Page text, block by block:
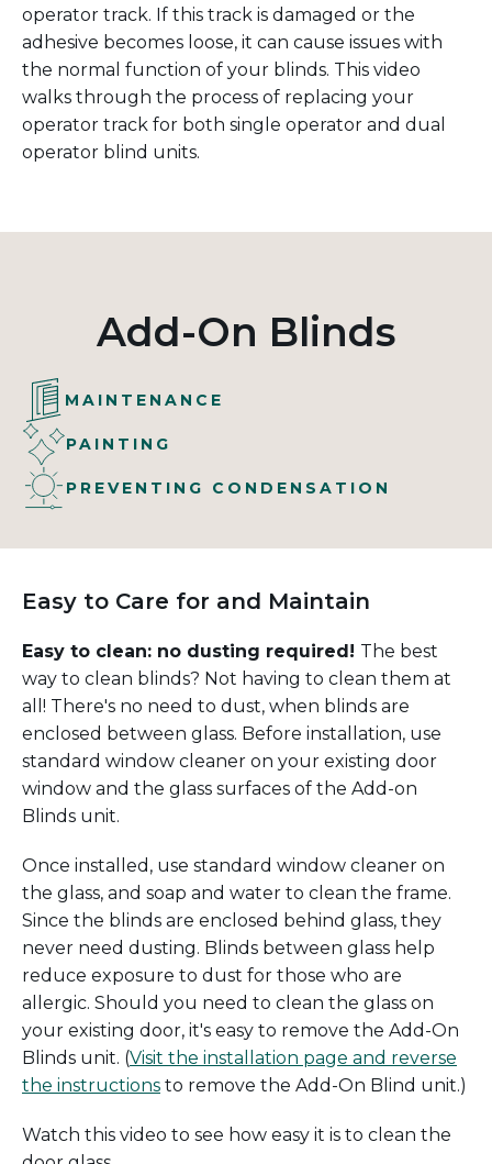
operator track. If this track is damaged or the
adhesive becomes loose, it can cause issues with
the normal function of your blinds. This video
walks through the process of replacing your
operator track for both single operator and dual
operator blind units.
Add-On Blinds
MAINTENANCE
PAINTING
PREVENTING CONDENSATION
Easy to Care for and Maintain
Easy to clean: no dusting required! The best
way to clean blinds? Not having to clean them at
all! There's no need to dust, when blinds are
enclosed between glass. Before installation, use
standard window cleaner on your existing door
window and the glass surfaces of the Add-on
Blinds unit.
Once installed, use standard window cleaner on
the glass, and soap and water to clean the frame.
Since the blinds are enclosed behind glass, they
never need dusting. Blinds between glass help
reduce exposure to dust for those who are
allergic. Should you need to clean the glass on
your existing door, it's easy to remove the Add-On
Blinds unit. (Visit the installation page and reverse
the instructions to remove the Add-On Blind unit.)
Watch this video to see how easy it is to clean the